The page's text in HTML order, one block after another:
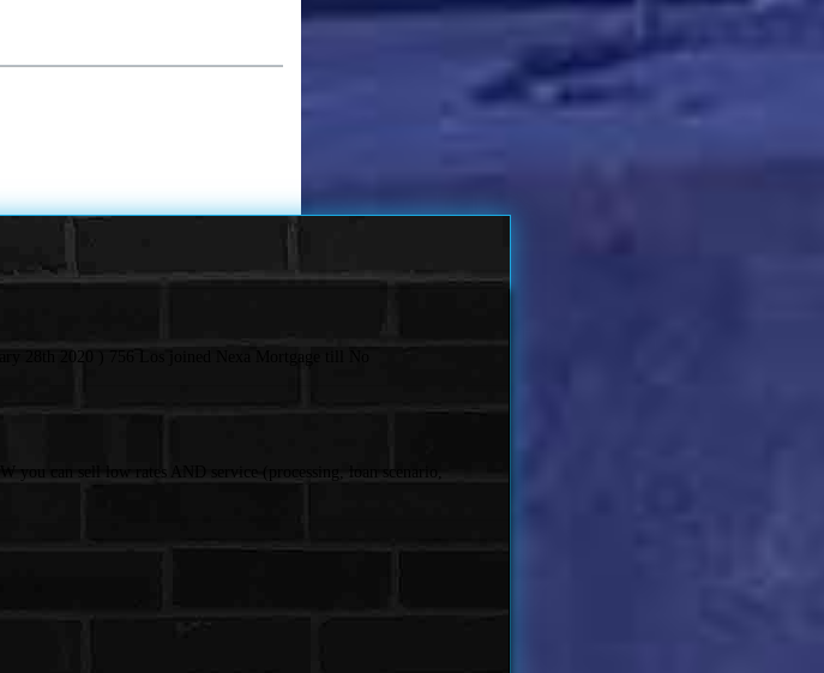
28th 2020 ) 756 Los joined Nexa Mortgage till No
can sell low rates AND service (processing, loan scenario,